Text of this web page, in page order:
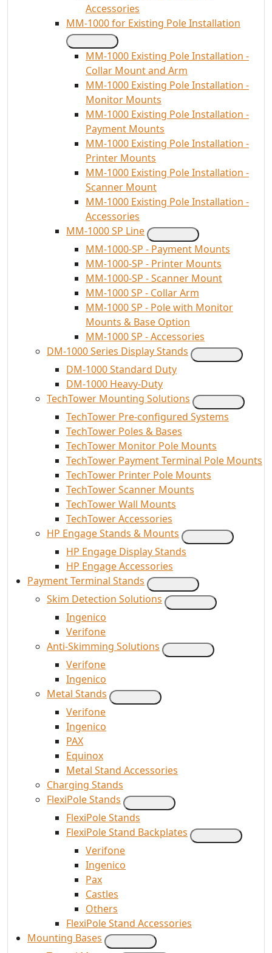
Accessories
MM-1000 for Existing Pole Installation
MM-1000 Existing Pole Installation -
Collar Mount and Arm
MM-1000 Existing Pole Installation -
Monitor Mounts
MM-1000 Existing Pole Installation -
Payment Mounts
MM-1000 Existing Pole Installation -
Printer Mounts
MM-1000 Existing Pole Installation -
Scanner Mount
MM-1000 Existing Pole Installation -
Accessories
MM-1000 SP Line
MM-1000-SP - Payment Mounts
MM-1000-SP - Printer Mounts
MM-1000-SP - Scanner Mount
MM-1000 SP - Collar Arm
MM-1000 SP - Pole with Monitor
Mounts & Base Option
MM-1000 SP - Accessories
DM-1000 Series Display Stands
DM-1000 Standard Duty
DM-1000 Heavy-Duty
TechTower Mounting Solutions
TechTower Pre-configured Systems
TechTower Poles & Bases
TechTower Monitor Pole Mounts
TechTower Payment Terminal Pole Mounts
TechTower Printer Pole Mounts
TechTower Scanner Mounts
TechTower Wall Mounts
TechTower Accessories
HP Engage Stands & Mounts
HP Engage Display Stands
HP Engage Accessories
Payment Terminal Stands
Skim Detection Solutions
Ingenico
Verifone
Anti-Skimming Solutions
Verifone
Ingenico
Metal Stands
Verifone
Ingenico
PAX
Equinox
Metal Stand Accessories
Charging Stands
FlexiPole Stands
FlexiPole Stands
FlexiPole Stand Backplates
Verifone
Ingenico
Pax
Castles
Others
FlexiPole Stand Accessories
Mounting Bases